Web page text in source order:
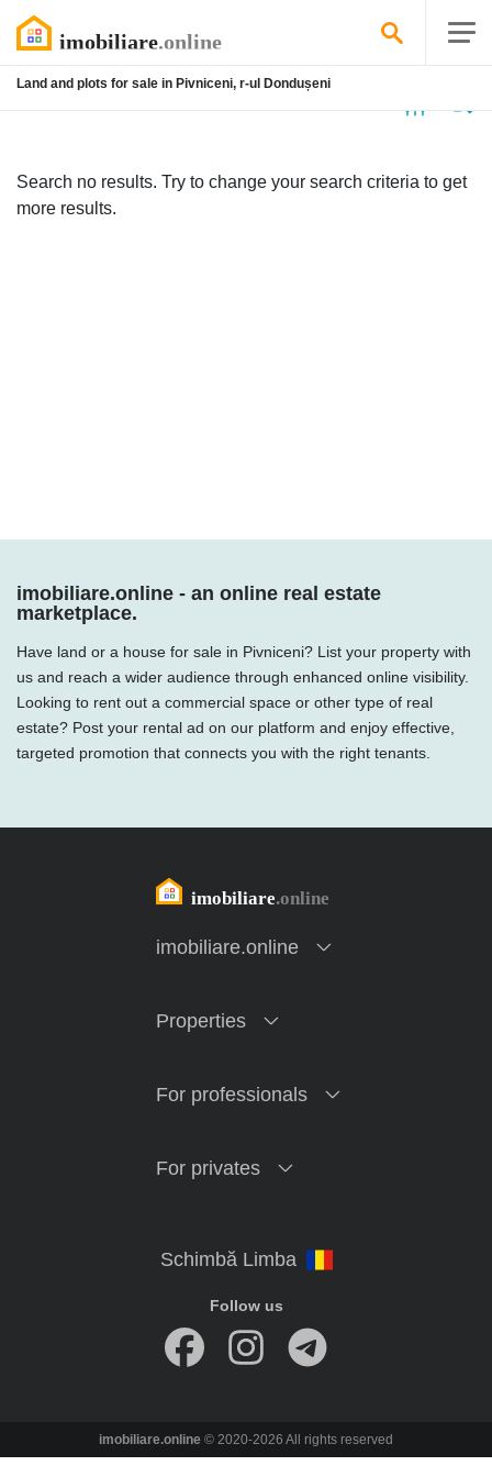
Land and plots for sale in Pivniceni, r-ul Dondușeni
Search no results. Try to change your search criteria to get
more results.
imobiliare.online - an online real estate
marketplace.
Have land or a house for sale in Pivniceni? List your property with
us and reach a wider audience through enhanced online visibility.
Looking to rent out a commercial space or other type of real
estate? Post your rental ad on our platform and enjoy effective,
targeted promotion that connects you with the right tenants.
imobiliare.online
Properties
For professionals
For privates
Follow us
imobiliare.online © 2020-2026 All rights reserved